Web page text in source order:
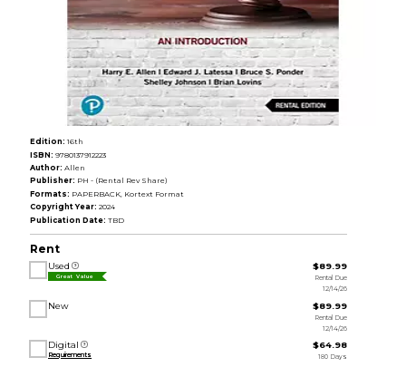
Edition: 16th
ISBN: 9780137912223
Author: Allen
Publisher: PH - (Rental Rev Share)
Formats: PAPERBACK, Kortext Format
Copyright Year: 2024
Publication Date: TBD
Rent
Used
Great Value
$89.99
Rental Due
12/14/26
New $89.99
Rental Due
12/14/26
Digital
Requirements
$64.98
180 Days